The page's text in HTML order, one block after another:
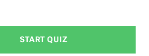
START QUIZ